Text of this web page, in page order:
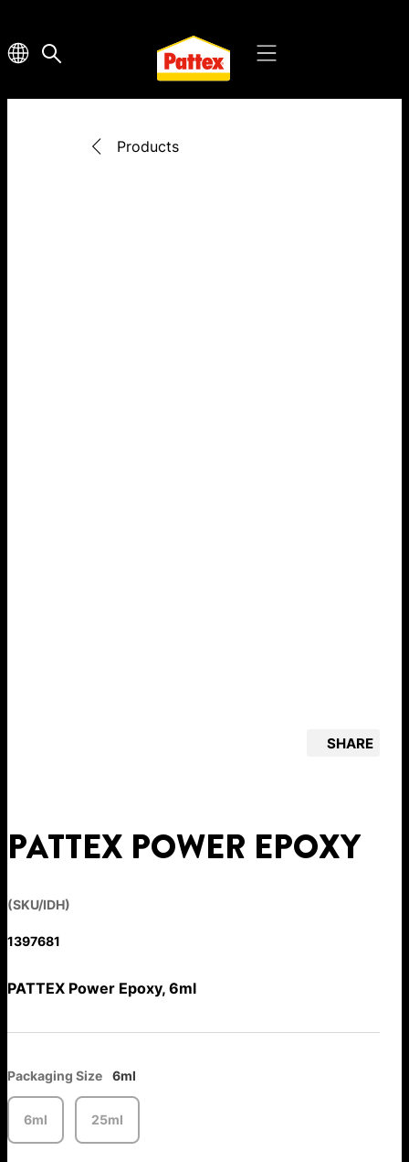
Products
SHARE
PATTEX POWER EPOXY
(SKU/IDH)
1397681
PATTEX Power Epoxy, 6ml
Packaging Size 6ml
6ml 25ml